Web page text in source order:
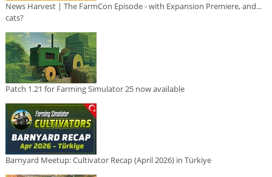
News Harvest | The FarmCon Episode - with Expansion Premiere, and...
cats?
Patch 1.21 for Farming Simulator 25 now available
Barnyard Meetup: Cultivator Recap (April 2026) in Türkiye